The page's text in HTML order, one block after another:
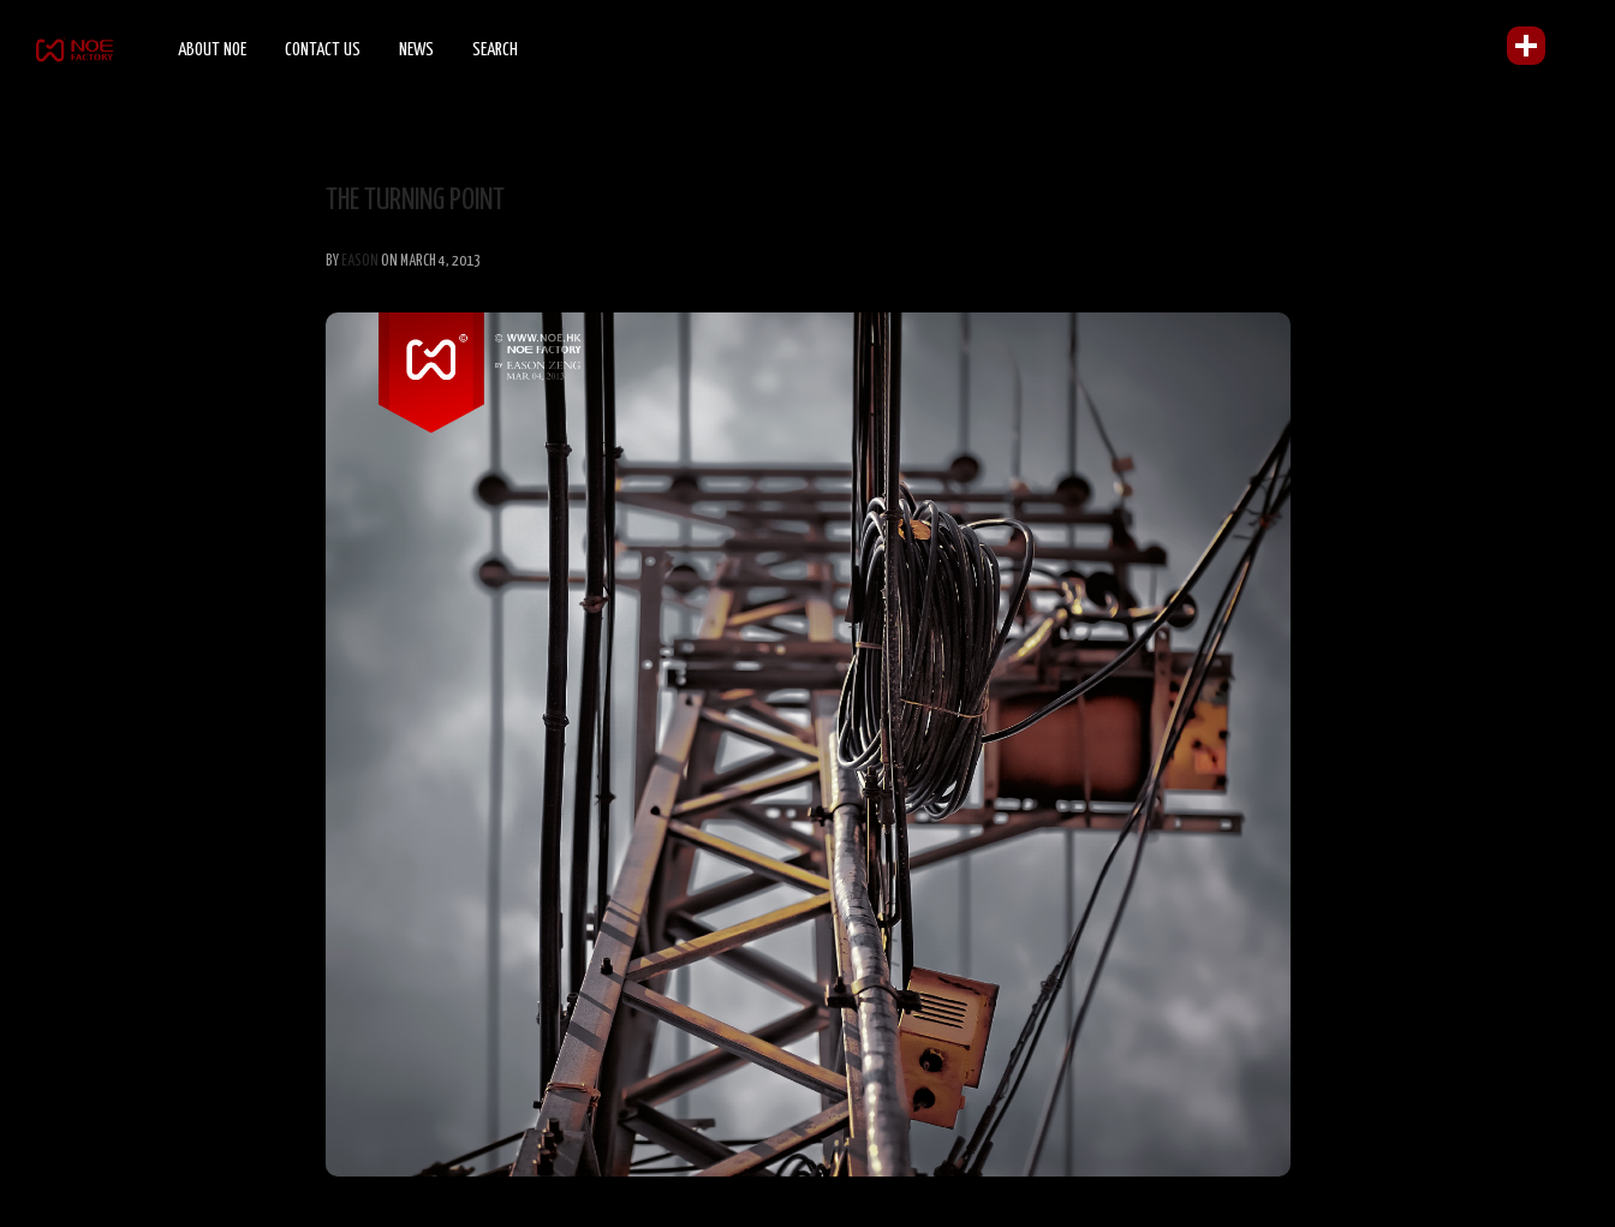
ABOUT NOE CONTACT US NEWS SEARCH
THE TURNING POINT
BY EASON ON MARCH 4, 2013